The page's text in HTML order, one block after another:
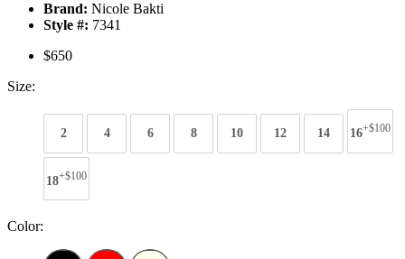
Brand: Nicole Bakti
Style #: 7341
$650
Size:
2 4 6 8 10 12 14 16+$100
18+$100
Color: